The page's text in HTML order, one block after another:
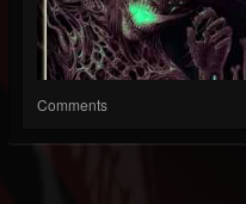
Comments